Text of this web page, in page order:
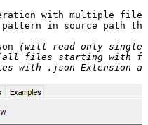
with multiple
pattern in source path
(will read only single
files starting with
with .json Extension